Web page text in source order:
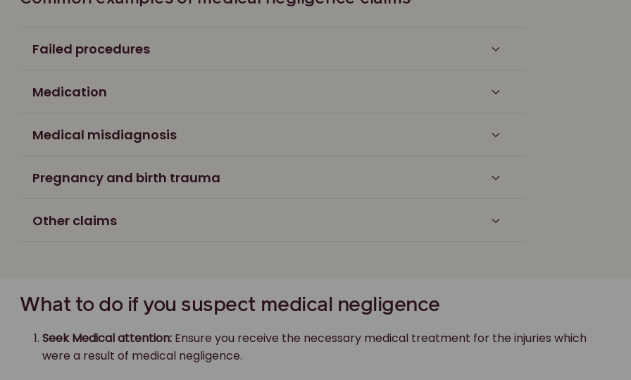
Failed procedures
Medication
Medical misdiagnosis
Pregnancy and birth trauma
Other claims
What to do if you suspect medical negligence
Seek Medical attention: Ensure you receive the necessary medical treatment for the injuries which
were a result of medical negligence.